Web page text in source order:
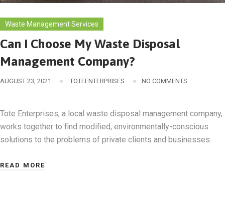
Waste Management Services
Can I Choose My Waste Disposal
Management Company?
AUGUST 23, 2021 TOTEENTERPRISES NO COMMENTS
Tote Enterprises, a local waste disposal management company,
works together to find modified, environmentally-conscious
solutions to the problems of private clients and businesses.
READ MORE